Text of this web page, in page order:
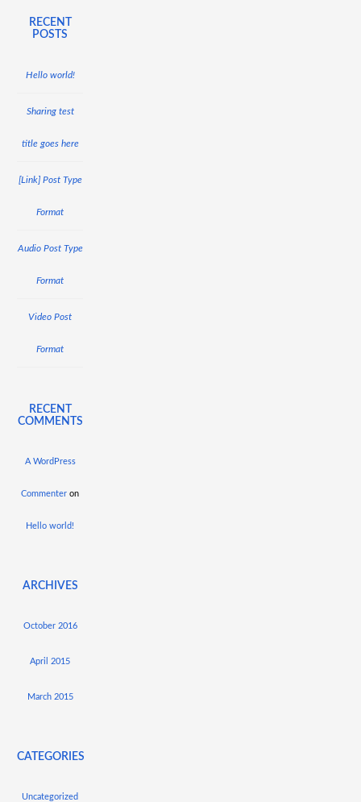
RECENT
POSTS
Hello world!
Sharing test
title goes here
[Link] Post Type
Format
Audio Post Type
Format
Video Post
Format
RECENT
COMMENTS
A WordPress
Commenter on
Hello world!
ARCHIVES
October 2016
April 2015
March 2015
CATEGORIES
Uncategorized